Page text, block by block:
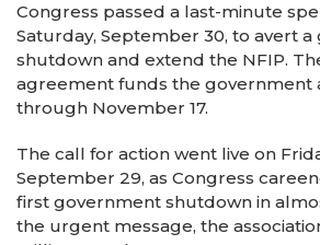
Congress passed a last-minute
Saturday, September 30, to avert
shutdown and extend the NFIP.
agreement funds the government
through November 17.
The call for action went live on
September 29, as Congress
first government shutdown in
the urgent message, the